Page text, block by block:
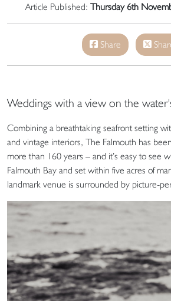
Article Published: Thursday 6th
Share
Weddings with a view on the
Combining a breathtaking seafront setting
and vintage interiors, The Falmouth has
more than 160 years – and it’s easy to see
Falmouth Bay and set within five acres of
landmark venue is surrounded by picture-